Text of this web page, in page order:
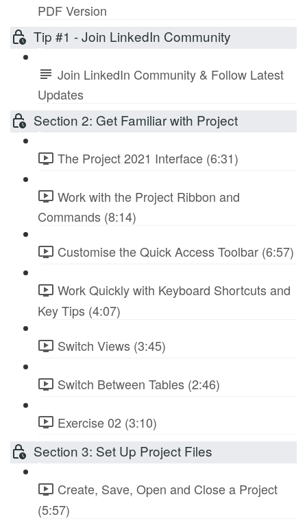
PDF Version
Tip #1 - Join LinkedIn Community
Join LinkedIn Community & Follow Latest
Updates
Section 2: Get Familiar with Project
The Project 2021 Interface (6:31)
Work with the Project Ribbon and
Commands (8:14)
Customise the Quick Access Toolbar (6:57)
Work Quickly with Keyboard Shortcuts and
Key Tips (4:07)
Switch Views (3:45)
Switch Between Tables (2:46)
Exercise 02 (3:10)
Section 3: Set Up Project Files
Create, Save, Open and Close a Project
(5:57)